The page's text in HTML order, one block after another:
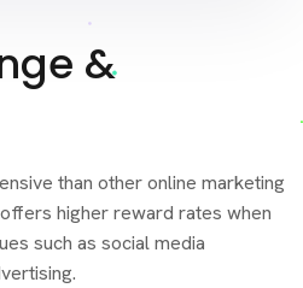
&
than other online marketing
higher reward rates when
such as social media